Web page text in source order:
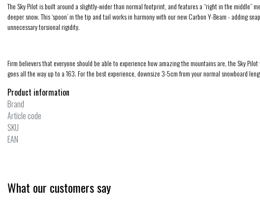
The Sky Pilot is built around a slightly-wider than normal footprint, and features a “right in the middle”
deeper snow. This ‘spoon’ in the tip and tail works in harmony with our new Carbon Y-Beam - adding
unnecessary torsional rigidity.
Firm believers that everyone should be able to experience how amazing the mountains are, the Sky
goes all the way up to a 163. For the best experience, downsize 3-5cm from your normal snowboard
Product information
Brand
Article code
SKU
EAN
What our customers say